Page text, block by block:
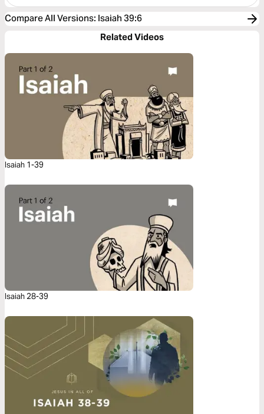
Compare All Versions: Isaiah 39:6
Related Videos
Isaiah 1-39
Isaiah 28-39